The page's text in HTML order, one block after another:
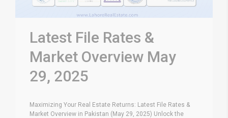
Latest File Rates &
Market Overview May
29, 2025
Maximizing Your Real Estate Returns: Latest File Rates &
Market Overview in Pakistan (May 29, 2025) Unlock the